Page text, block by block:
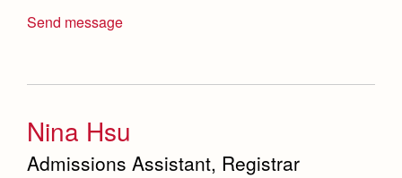
Send message
Nina Hsu
Admissions Assistant, Registrar